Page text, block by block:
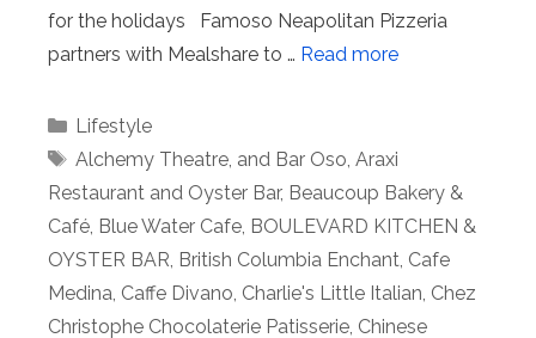
for the holidays Famoso Neapolitan Pizzeria
partners with Mealshare to … Read more
Categories
Lifestyle
Tags
Alchemy Theatre, and Bar Oso Araxi
Restaurant and Oyster Bar, Beaucoup Bakery &
Café Blue Water Cafe BOULEVARD KITCHEN &
OYSTER BAR British Columbia Enchant Cafe
Medina Caffe Divano Charlie's Little Italian Chez
Christophe Chocolaterie Patisserie Chinese